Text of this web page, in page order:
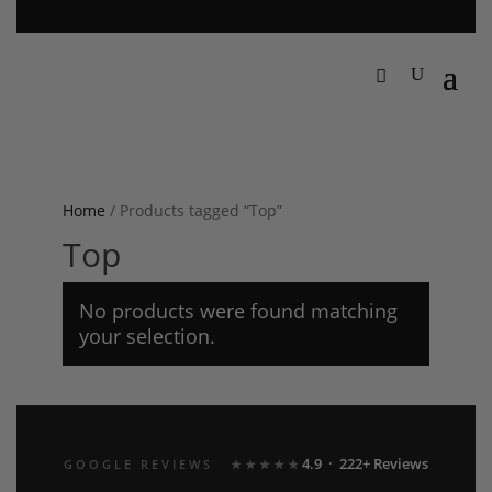
Home / Products tagged “Top”
Top
No products were found matching
your selection.
GOOGLE REVIEWS ★★★★★ 4.9 · 222+ Reviews